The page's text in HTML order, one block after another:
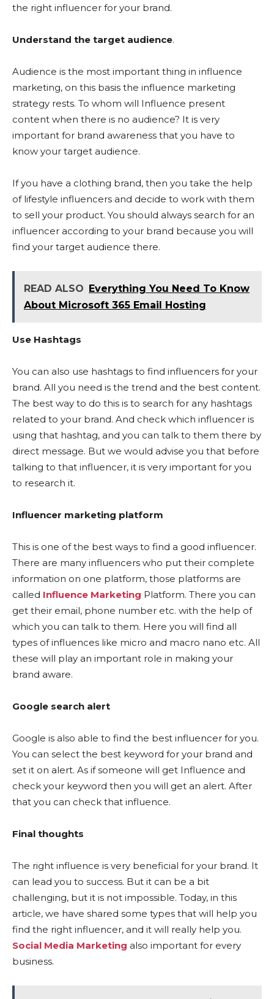
the right influencer for your brand.
Understand the target audience.
Audience is the most important thing in influence
marketing, on this basis the influence marketing
strategy rests. To whom will Influence present
content when there is no audience? It is very
important for brand awareness that you have to
know your target audience.
If you have a clothing brand, then you take the help
of lifestyle influencers and decide to work with them
to sell your product. You should always search for an
influencer according to your brand because you will
find your target audience there.
READ ALSO Everything You Need To Know
About Microsoft 365 Email Hosting
Use Hashtags
You can also use hashtags to find influencers for your
brand. All you need is the trend and the best content.
The best way to do this is to search for any hashtags
related to your brand. And check which influencer is
using that hashtag, and you can talk to them there by
direct message. But we would advise you that before
talking to that influencer, it is very important for you
to research it.
Influencer marketing platform
This is one of the best ways to find a good influencer.
There are many influencers who put their complete
information on one platform, those platforms are
called Influence Marketing Platform. There you can
get their email, phone number etc. with the help of
which you can talk to them. Here you will find all
types of influences like micro and macro nano etc. All
these will play an important role in making your
brand aware.
Google search alert
Google is also able to find the best influencer for you.
You can select the best keyword for your brand and
set it on alert. As if someone will get Influence and
check your keyword then you will get an alert. After
that you can check that influence.
Final thoughts
The right influence is very beneficial for your brand. It
can lead you to success. But it can be a bit
challenging, but it is not impossible. Today, in this
article, we have shared some types that will help you
find the right influencer, and it will really help you.
Social Media Marketing also important for every
business.